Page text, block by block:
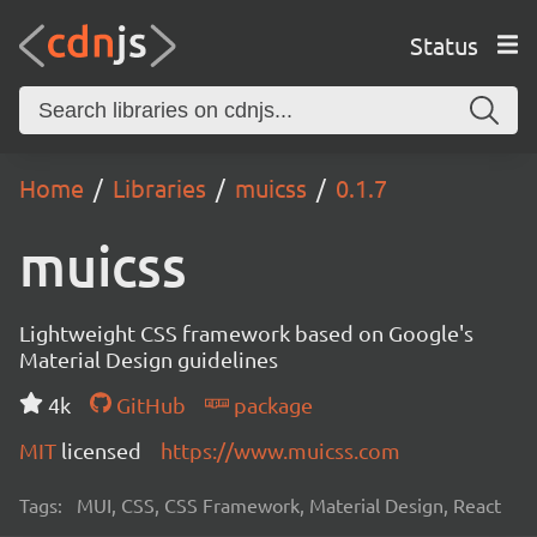
Status
Home Libraries muicss 0.1.7
muicss
Lightweight CSS framework based on Google's
Material Design guidelines
4k
GitHub
package
MIT licensed https://www.muicss.com
Tags: MUI, CSS, CSS Framework, Material Design, React